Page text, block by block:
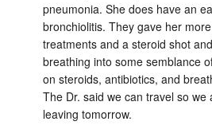
pneumonia. She does have an
bronchiolitis. They gave her
treatments and a steroid shot
breathing into some semblance
on steroids, antibiotics, and
The Dr. said we can travel so we
leaving tomorrow.